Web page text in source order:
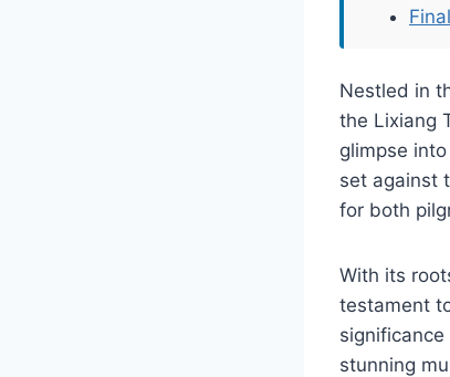
Nestled in
the Lixiang
glimpse
set against
for both
With its
testament
stunning